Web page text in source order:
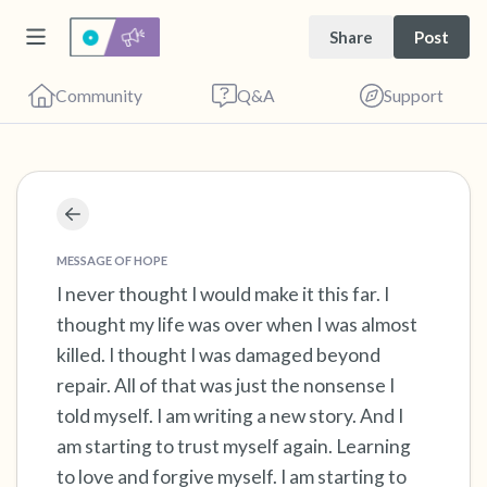
Share Post
Community Q&A Support
MESSAGE OF HOPE
I never thought I would make it this far. I
thought my life was over when I was almost
killed. I thought I was damaged beyond
repair. All of that was just the nonsense I
told myself. I am writing a new story. And I
am starting to trust myself again. Learning
to love and forgive myself. I am starting to
Find a comfortable place to sit. Gently close
your eyes and take a couple of deep breaths
- in through your nose (count to 3), out
through your mouth (count of 3). Now open
your eyes and look around you. Name the
following out loud:
5 – things you can see (you can look within